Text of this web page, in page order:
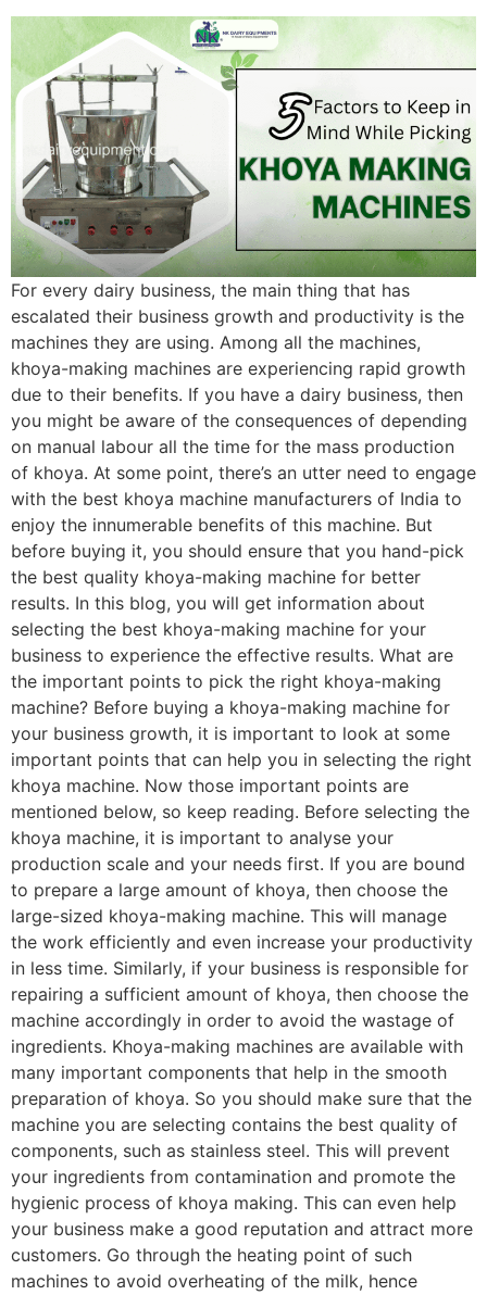
For every dairy business, the main thing that has
escalated their business growth and productivity is the
machines they are using. Among all the machines,
khoya-making machines are experiencing rapid growth
due to their benefits. If you have a dairy business, then
you might be aware of the consequences of depending
on manual labour all the time for the mass production
of khoya. At some point, there’s an utter need to engage
with the best khoya machine manufacturers of India to
enjoy the innumerable benefits of this machine. But
before buying it, you should ensure that you hand-pick
the best quality khoya-making machine for better
results. In this blog, you will get information about
selecting the best khoya-making machine for your
business to experience the effective results. What are
the important points to pick the right khoya-making
machine? Before buying a khoya-making machine for
your business growth, it is important to look at some
important points that can help you in selecting the right
khoya machine. Now those important points are
mentioned below, so keep reading. Before selecting the
khoya machine, it is important to analyse your
production scale and your needs first. If you are bound
to prepare a large amount of khoya, then choose the
large-sized khoya-making machine. This will manage
the work efficiently and even increase your productivity
in less time. Similarly, if your business is responsible for
repairing a sufficient amount of khoya, then choose the
machine accordingly in order to avoid the wastage of
ingredients. Khoya-making machines are available with
many important components that help in the smooth
preparation of khoya. So you should make sure that the
machine you are selecting contains the best quality of
components, such as stainless steel. This will prevent
your ingredients from contamination and promote the
hygienic process of khoya making. This can even help
your business make a good reputation and attract more
customers. Go through the heating point of such
machines to avoid overheating of the milk, hence